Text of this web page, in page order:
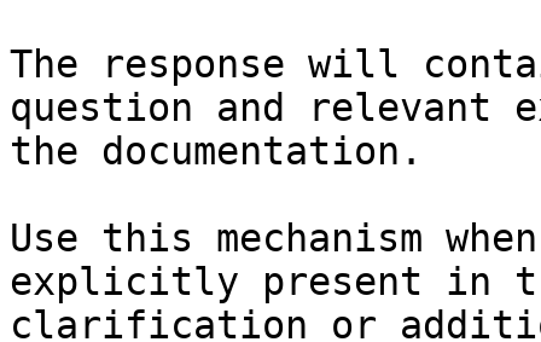
The response will
question and relevant
the documentation.
Use this mechanism
explicitly present in
clarification or